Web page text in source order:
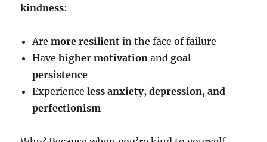
kindness:
Aremore resilient in the face of failure
Havehigher motivation andgoal
persistence
Experienceless anxiety, depression, and
perfectionism